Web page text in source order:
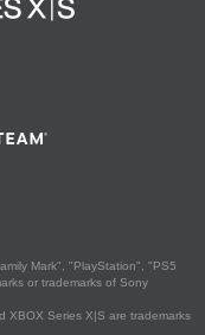
Mark", "PlayStation", "PS5
or trademarks of Sony
XBOX Series X|S are trademarks